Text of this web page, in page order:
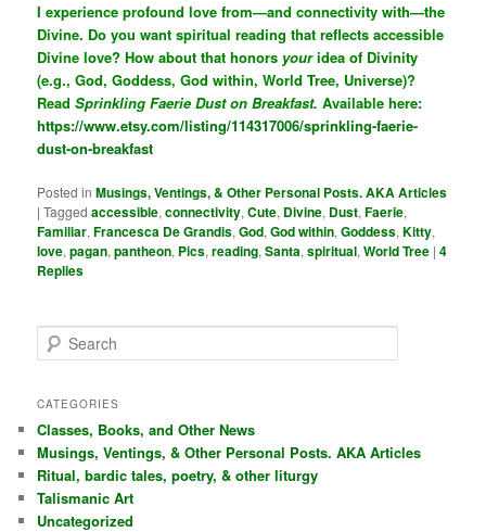
I experience profound love from—and connectivity with—the
Divine. Do you want spiritual reading that reflects accessible
Divine love? How about that honors youridea of Divinity
(e.g., God, Goddess, God within, World Tree, Universe)?
ReadSprinkling Faerie Dust on Breakfast. Available here:
https://www.etsy.com/listing/114317006/sprinkling-faerie-
dust-on-breakfast
Posted in Musings, Ventings, & Other Personal Posts. AKA Articles
|Tagged accessible,connectivity,Cute, Divine, Dust,Faerie,
Familiar,Francesca De Grandis,God,God within,Goddess,Kitty,
love,pagan,pantheon, Pics,reading,Santa,spiritual,World Tree |4
Replies
e
r
h
CATEGORIES
Classes, Books, and Other News
Musings, Ventings, & Other Personal Posts. AKA Articles
Ritual, bardic tales, poetry, & other liturgy
Talismanic Art
Uncategorized